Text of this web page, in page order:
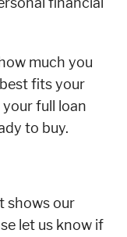
much you
fits your
your full loan
to buy.
shows our
let us know if